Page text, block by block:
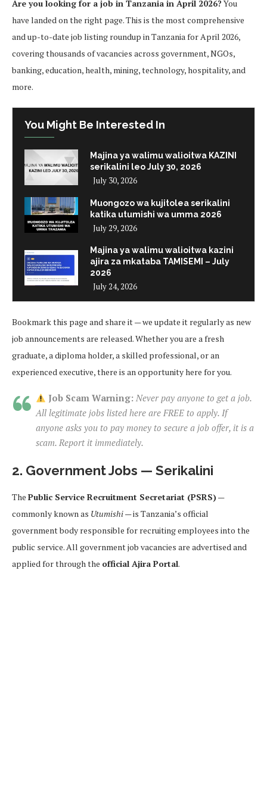
Are you looking for a job in Tanzania in April 2026? You
have landed on the right page. This is the most comprehensive
and up-to-date job listing roundup in Tanzania for April 2026,
covering thousands of vacancies across government, NGOs,
banking, education, health, mining, technology, hospitality, and
more.
You Might Be Interested In
Majina ya walimu walioitwa KAZINI
serikalini leo July 30, 2026
July 30, 2026
Muongozo wa kujitolea serikalini
katika utumishi wa umma 2026
July 29, 2026
Majina ya walimu walioitwa kazini
ajira za mkataba TAMISEMI – July
2026
July 24, 2026
Bookmark this page and share it — we update it regularly as new
job announcements are released. Whether you are a fresh
graduate, a diploma holder, a skilled professional, or an
experienced executive, there is an opportunity here for you.
Job Scam Warning: Never pay anyone to get a job.
All legitimate jobs listed here are FREE to apply. If
anyone asks you to pay money to secure a job offer, it is a
scam. Report it immediately.
2. Government Jobs — Serikalini
The Public Service Recruitment Secretariat (PSRS)—
commonly known as Utumishi— is Tanzania’s official
government body responsible for recruiting employees into the
public service. All government job vacancies are advertised and
applied for through the official Ajira Portal.